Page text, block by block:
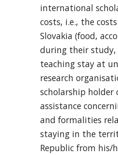
international
costs, i.e., the
Slovakia (food,
during their
teaching stay at
research
scholarship holder
assistance
and formalities
staying in the
Republic from